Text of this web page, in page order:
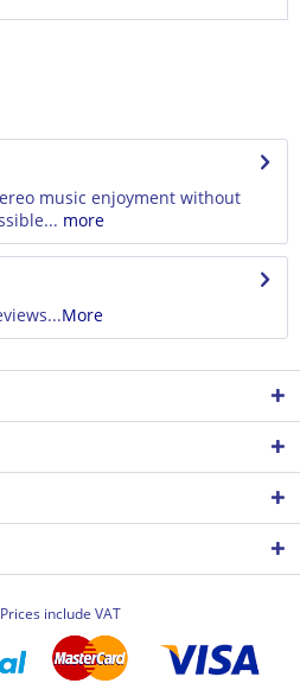
music enjoyment without
more
More
include VAT